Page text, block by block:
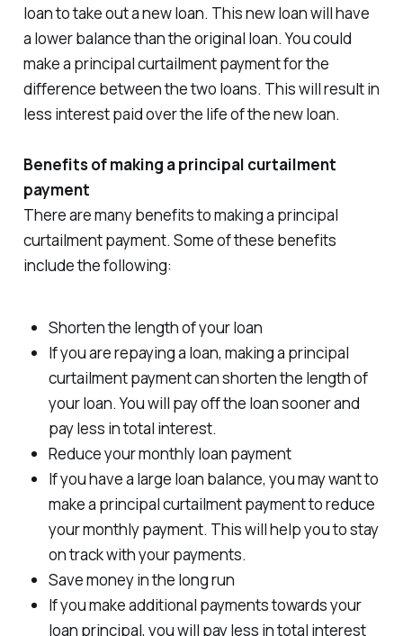
loan to take out a new loan. This new loan will have
a lower balance than the original loan. You could
make a principal curtailment payment for the
difference between the two loans. This will result in
less interest paid over the life of the new loan.
Benefits of making a principal curtailment
payment
There are many benefits to making a principal
curtailment payment. Some of these benefits
include the following:
Shorten the length of your loan
If you are repaying a loan, making a principal
curtailment payment can shorten the length of
your loan. You will pay off the loan sooner and
pay less in total interest.
Reduce your monthly loan payment
If you have a large loan balance, you may want to
make a principal curtailment payment to reduce
your monthly payment. This will help you to stay
on track with your payments.
Save money in the long run
If you make additional payments towards your
loan principal, you will pay less in total interest